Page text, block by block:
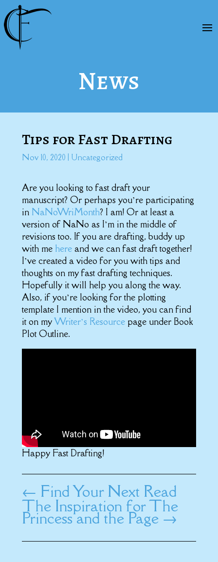
News
Tips for Fast Drafting
Nov 10, 2020 Uncategorized
Are you looking to fast draft your
manuscript? Or perhaps you’re participating
in NaNoWriMonth? I am! Or at least a
version of NaNo as I’m in the middle of
revisions too. If you are drafting, buddy up
with me here and we can fast draft together!
I’ve created a video for you with tips and
thoughts on my fast drafting techniques.
Hopefully it will help you along the way.
Also, if you’re looking for the plotting
template I mention in the video, you can find
it on myWriter’s Resourcepage under Book
Plot Outline.
Happy Fast Drafting!
← Find Your Next Read
The Inspiration for The
Princess and the Page→